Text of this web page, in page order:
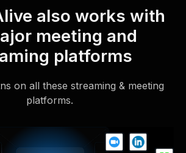
also works with
meeting and
platforms
on all these streaming & meeting
platforms.